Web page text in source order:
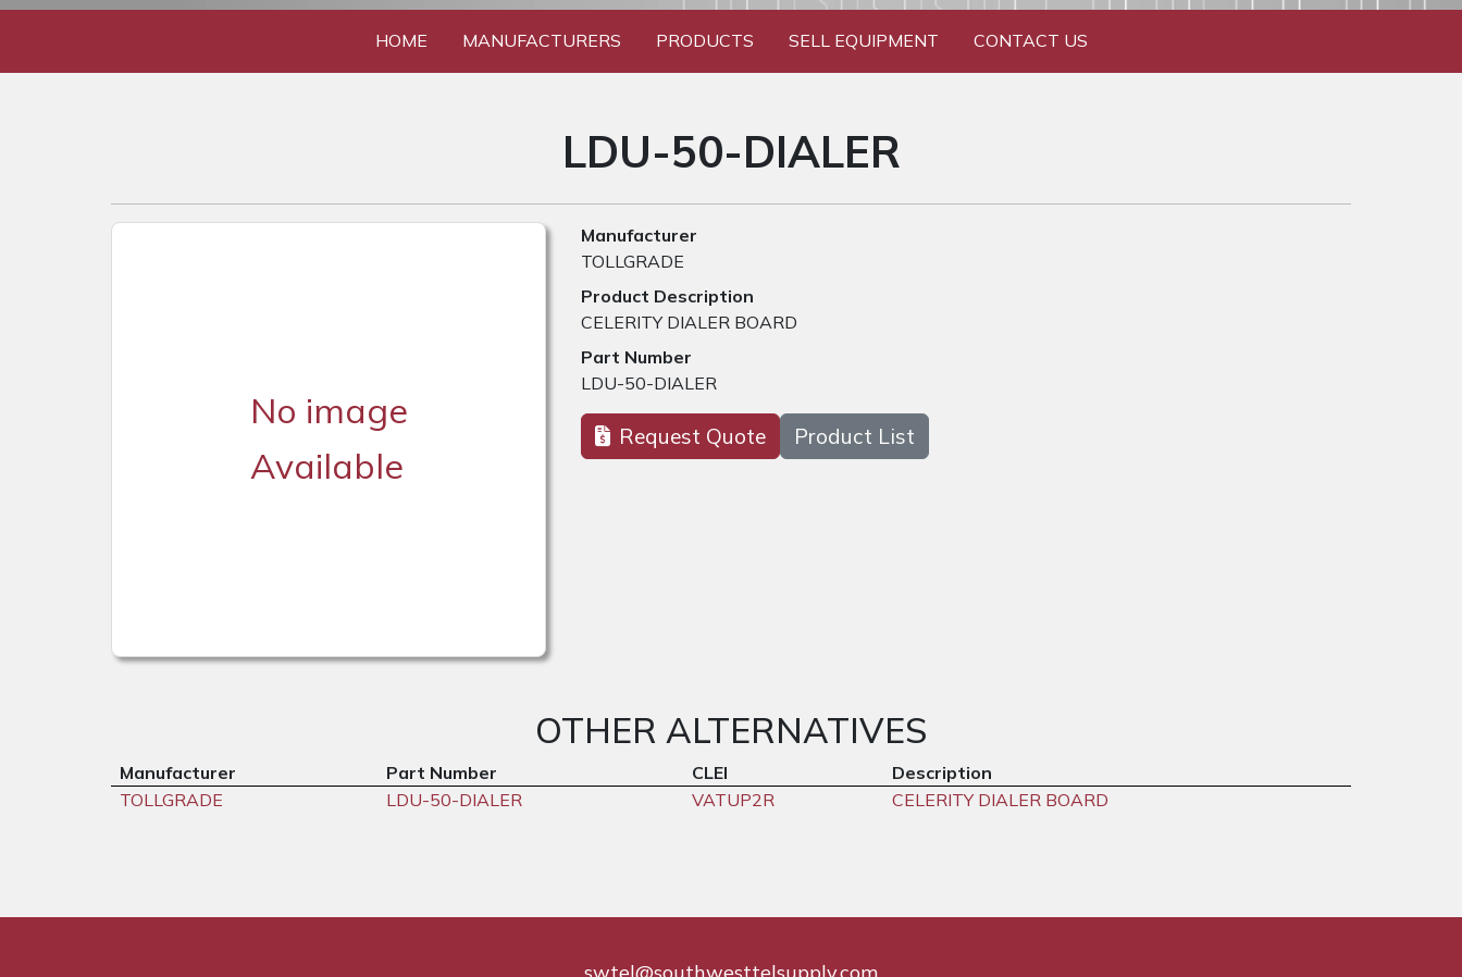
HOME MANUFACTURERS PRODUCTS SELL EQUIPMENT CONTACT US
LDU-50-DIALER
No image
Available
Manufacturer
TOLLGRADE
Product Description
CELERITY DIALER BOARD
Part Number
LDU-50-DIALER
Request Quote Product List
OTHER ALTERNATIVES
Manufacturer Part Number CLEI
Description
TOLLGRADE
LDU-50-DIALER VATUP2R CELERITY DIALER BOARD
swtel@southwesttelsupply.com